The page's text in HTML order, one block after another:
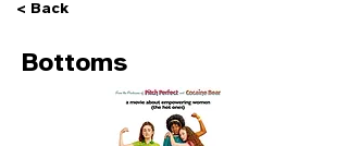
< Back
Bottoms